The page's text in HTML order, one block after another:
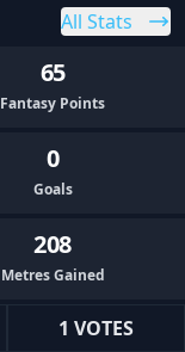
All Stats
65
Fantasy Points
0
Goals
208
Metres Gained
1 VOTES